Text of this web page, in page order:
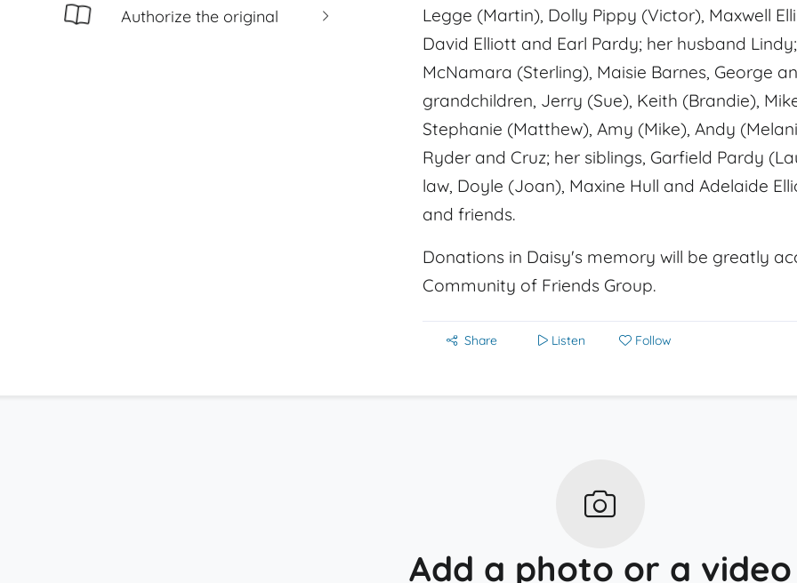
Authorize the original
Legge (Martin), Dolly Pippy (Victor), Maxwell
David Elliott and Earl Pardy; her husband
McNamara (Sterling), Maisie Barnes, George
grandchildren, Jerry (Sue), Keith (Brandie),
Stephanie (Matthew), Amy (Mike), Andy
Ryder and Cruz; her siblings, Garfield Pardy
law, Doyle (Joan), Maxine Hull and Adelaide
and friends.
Donations in Daisy's memory will be greatly
Community of Friends Group.
Share Listen Follow
Add a photo or a video